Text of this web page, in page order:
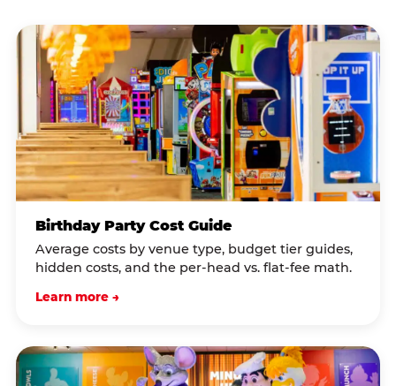
Birthday Party Cost Guide
Average costs by venue type, budget tier guides,
hidden costs, and the per-head vs. flat-fee math.
Learn more →